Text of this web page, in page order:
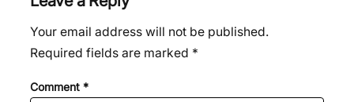
Your email address will not be published.
Required fields are marked *
Comment *